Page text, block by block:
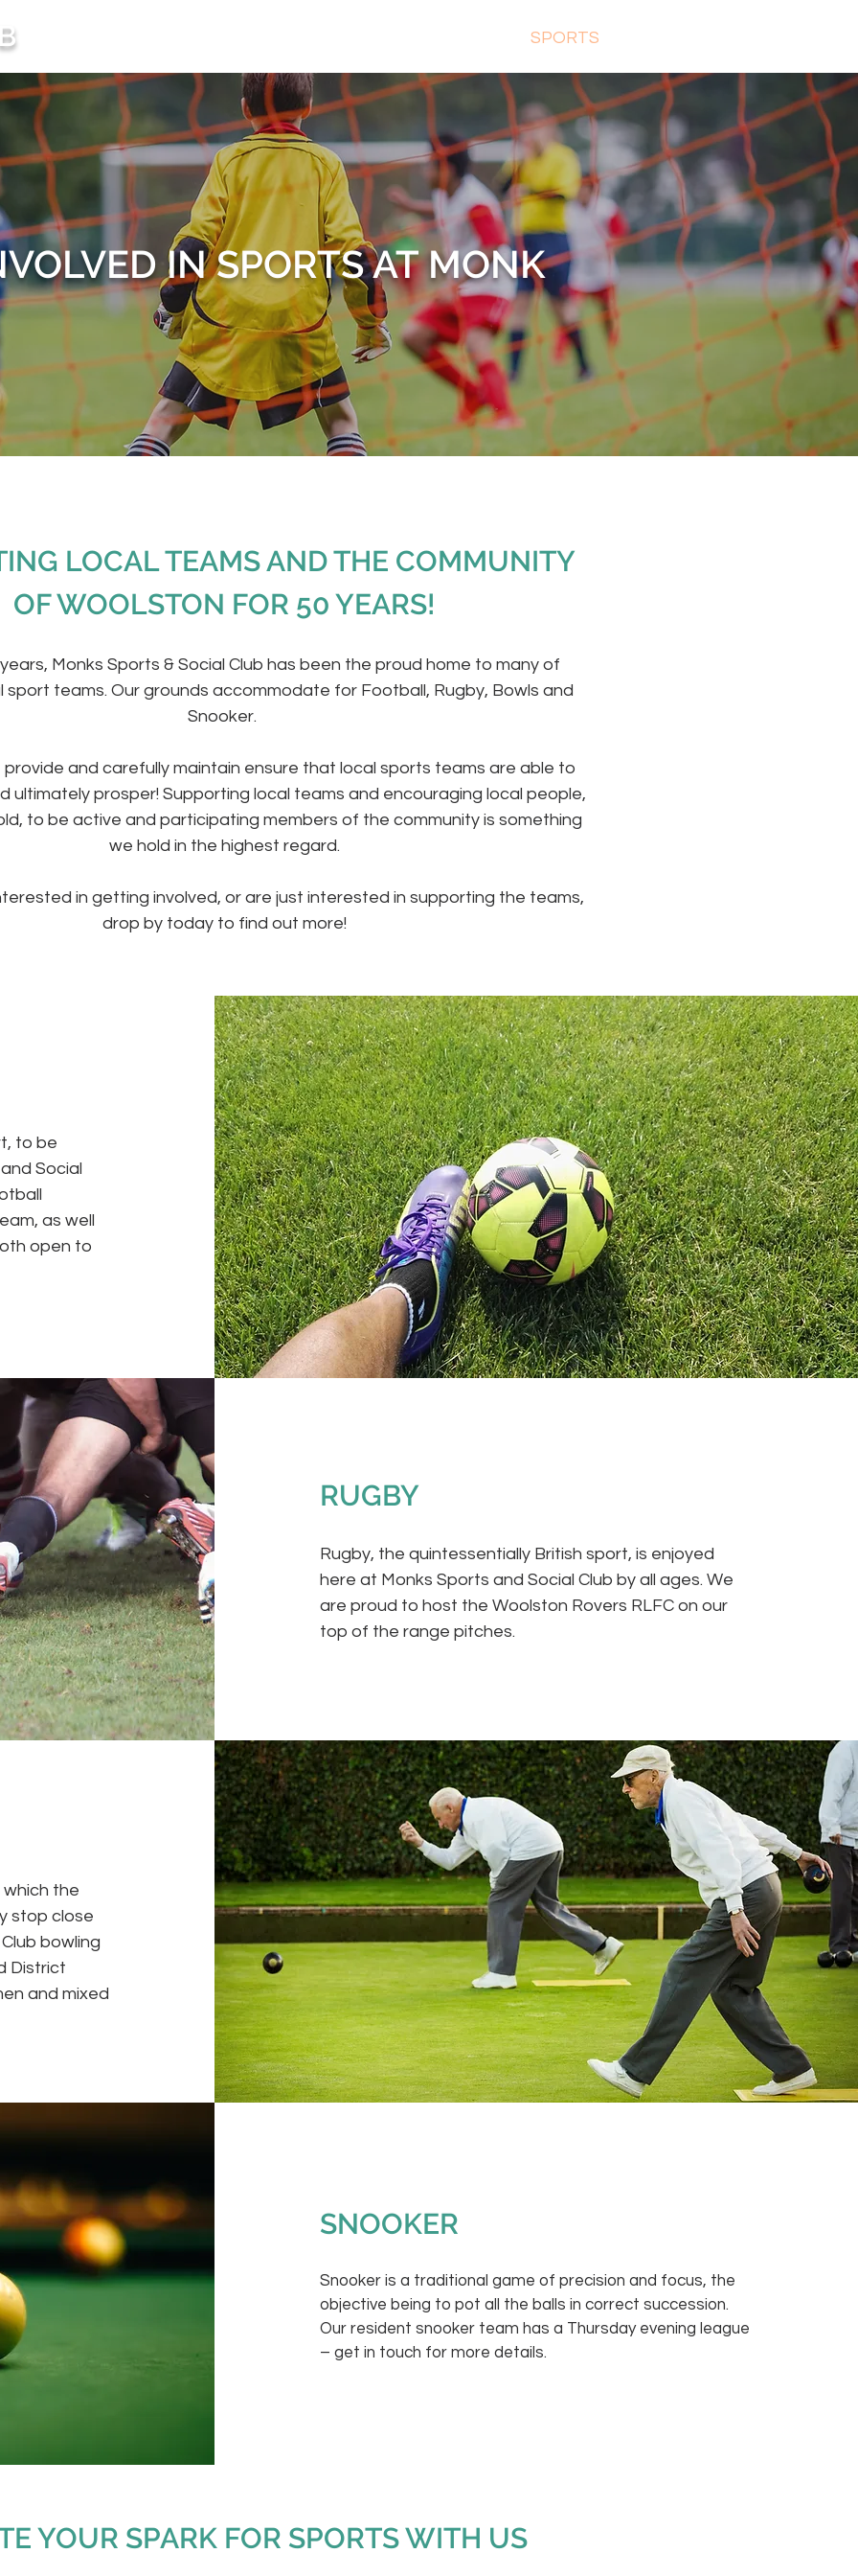
SPORTS
IN SPORTS AT MONK
LOCAL TEAMS AND THE COMMUNITY
OF WOOLSTON​ FOR 50 YEARS!
Monks Sports & Social Club has been the proud home to many of
sport teams. Our grounds accommodate for Football, Rugby, Bowls and
Snooker.
and carefully maintain ensure that local sports teams are able to
ultimately prosper! Supporting local teams and encouraging local people,
to be active and participating members of the community is something
we hold in the highest regard.
in getting involved, or are just interested in supporting the teams,
drop by today to find out more!
to be
Social
as well
open to
RUGBY
Rugby, the quintessentially British sport, is enjoyed
here at Monks Sports and Social Club by all ages. We
are proud to host the Woolston Rovers RLFC on our
top of the range pitches.
which the
stop close
bowling
District
and mixed
SNOOKER
Snooker is a traditional game of precision and focus, the
objective being to pot all the balls in correct succession.
Our resident snooker team has a Thursday evening league
– get in touch for more details.
YOUR SPARK FOR SPORTS WITH US